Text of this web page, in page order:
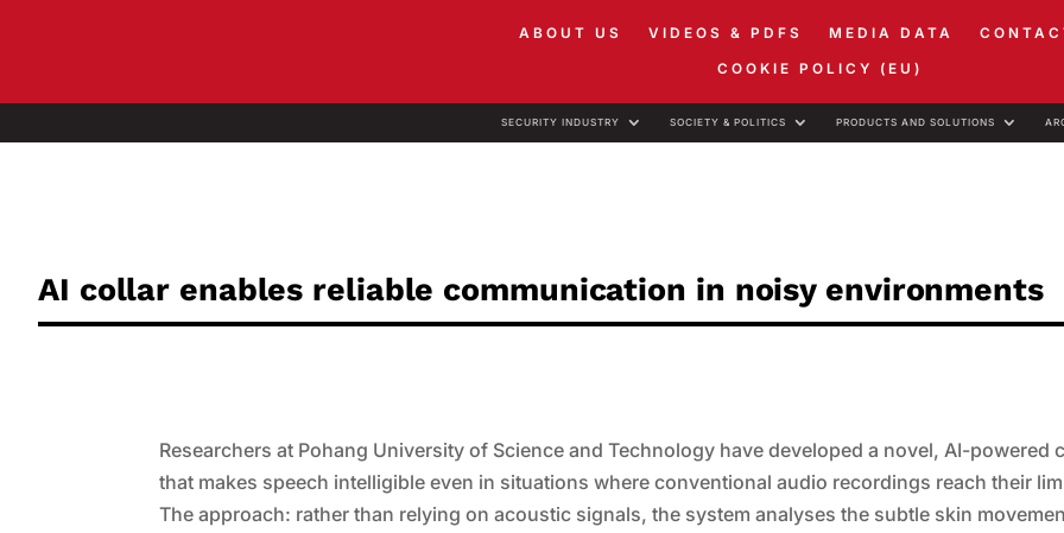
ABOUT US VIDEOS & PDFS MEDIA DATA
COOKIE POLICY (EU)
SECURITY INDUSTRY SOCIETY & POLITICS PRODUCTS AND SOLUTIONS
AI collar enables reliable communication in noisy environments
Researchers at Pohang University of Science and Technology have developed a novel, AI-powered
that makes speech intelligible even in situations where conventional audio recordings reach their
The approach: rather than relying on acoustic signals, the system analyses the subtle skin